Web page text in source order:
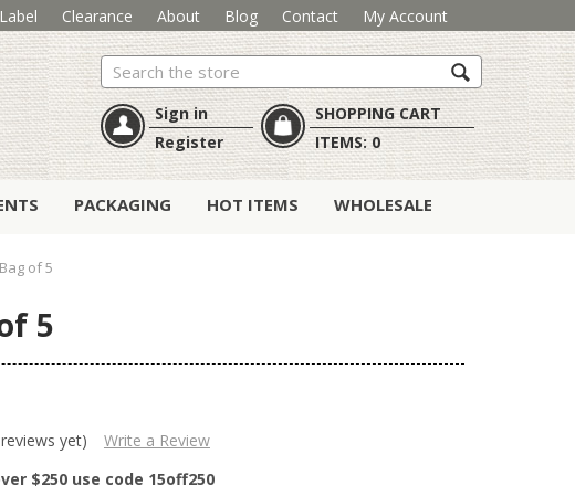
Clearance About Blog Contact My Account
Search
Sign in
Register
SHOPPING CART
ITEMS:0
PACKAGING HOT ITEMS WHOLESALE
of 5
5
yet)
Write a Review
$250 use code 15off250